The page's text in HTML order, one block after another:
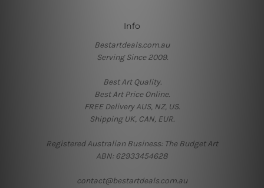
Info
Bestartdeals.com.au
Serving Since 2009.
Best Art Quality.
Best Art Price Online.
FREE Delivery AUS, NZ, US.
Shipping UK, CAN, EUR.
Registered Australian Business: The Budget Art
ABN: 62933454628
contact@bestartdeals.com.au